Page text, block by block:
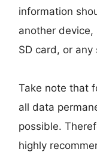
information
another
SD card, or
Take note that
all data
possible.
highly